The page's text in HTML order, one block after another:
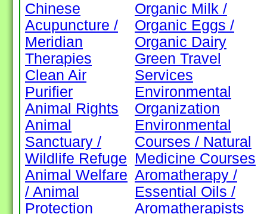
Chinese
Acupuncture /
Meridian
Therapies
Clean Air
Purifier
Animal Rights
Animal
Sanctuary /
Wildlife Refuge
Animal Welfare
/ Animal
Protection
Organic Milk /
Organic Eggs /
Organic Dairy
Green Travel
Services
Environmental
Organization
Environmental
Courses / Natural
Medicine Courses
Aromatherapy /
Essential Oils /
Aromatherapists